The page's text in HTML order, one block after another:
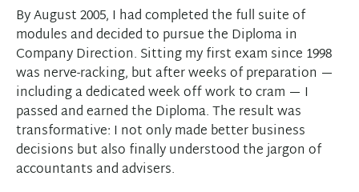
By August 2005, I had completed the full suite of
modules and decided to pursue the Diploma in
Company Direction. Sitting my first exam since 1998
was nerve-racking, but after weeks of preparation —
including a dedicated week off work to cram — I
passed and earned the Diploma. The result was
transformative: I not only made better business
decisions but also finally understood the jargon of
accountants and advisers.